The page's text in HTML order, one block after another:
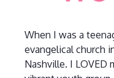
When I was a
evangelical church
Nashville. I LOVED